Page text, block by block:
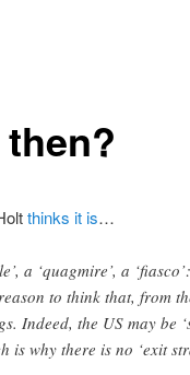
thinks it is…
a ‘quagmire’, a
to think that, from
Indeed, the US may be
is why there is no ‘exit